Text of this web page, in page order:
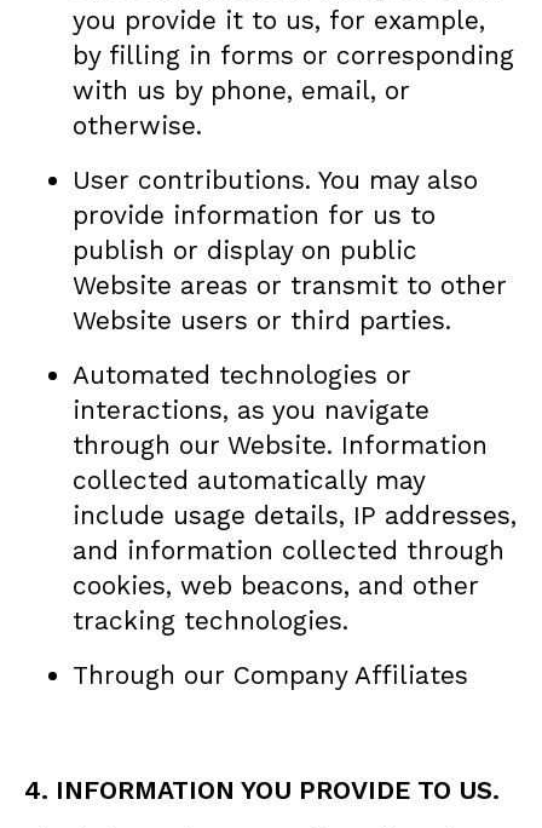
you provide it to us, for example,
by filling in forms or corresponding
with us by phone, email, or
otherwise.
User contributions. You may also
provide information for us to
publish or display on public
Website areas or transmit to other
Website users or third parties.
Automated technologies or
interactions, as you navigate
through our Website. Information
collected automatically may
include usage details, IP addresses,
and information collected through
cookies, web beacons, and other
tracking technologies.
Through our Company Affiliates
4. INFORMATION YOU PROVIDE TO US.